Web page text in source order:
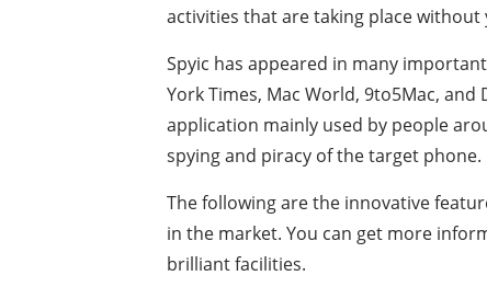
activities that are taking place without
Spyic has appeared in many
York Times, Mac World, 9to5Mac,
application mainly used by people
spying and piracy of the target phone.
The following are the innovative
in the market. You can get more
brilliant facilities.